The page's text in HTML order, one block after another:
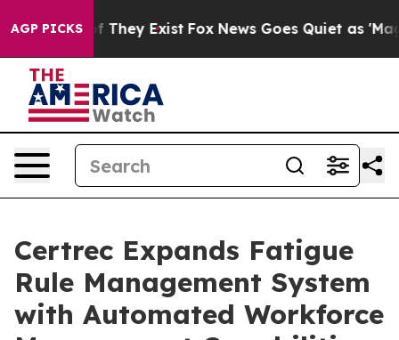
AGP PICKS
no Proof They Exist Fox News Goes Quiet as 'Maga
Certrec Expands Fatigue
Rule Management System
with Automated Workforce